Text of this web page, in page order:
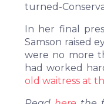
turned-
In her final
Samson raised
were no more
had worked
old waitress at